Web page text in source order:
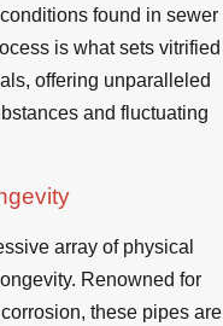
found in sewer
is what sets vitrified
offering unparalleled
and fluctuating
array of physical
Renowned for
these pipes are